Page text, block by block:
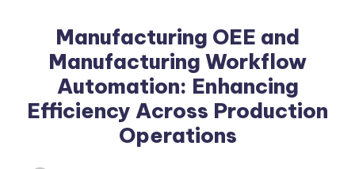
Manufacturing OEE and
Manufacturing Workflow
Automation: Enhancing
Efficiency Across Production
Operations